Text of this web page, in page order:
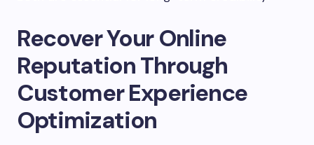
Recover Your Online
Reputation Through
Customer Experience
Optimization